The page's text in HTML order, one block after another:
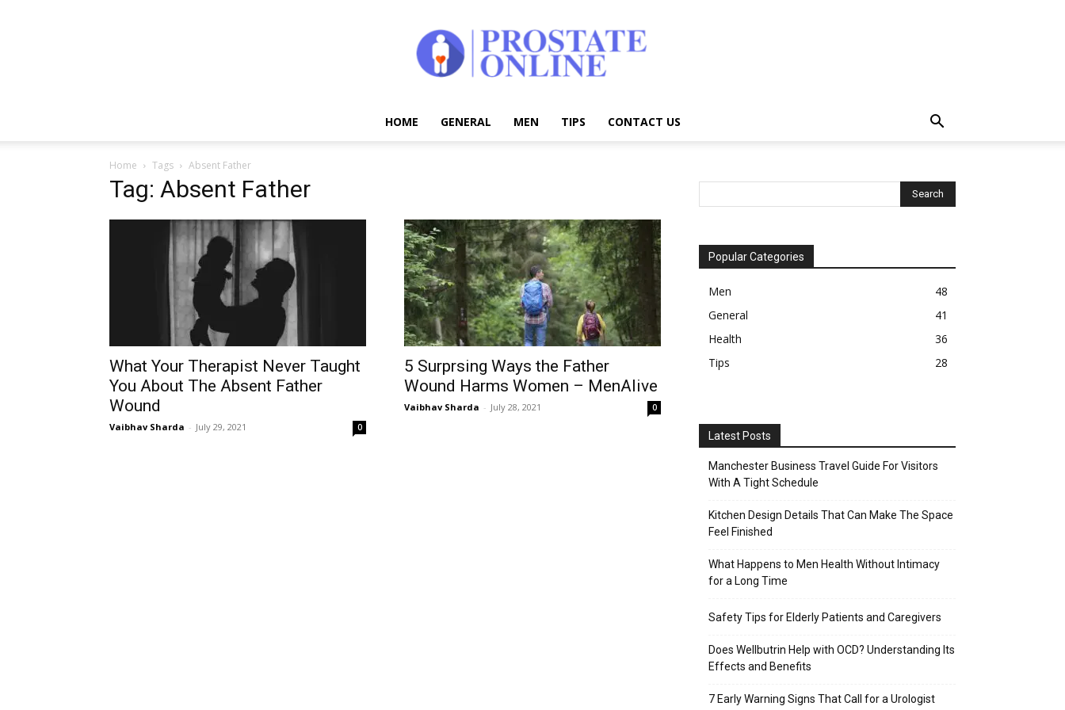
Online
HOME GENERAL MEN TIPS CONTACT US
Home Tags Absent Father
Tag: Absent Father
What Your Therapist Never Taught
You About The Absent Father
Wound
Vaibhav Sharda - July 29, 2021 0
5 Surprsing Ways the Father
Wound Harms Women – MenAlive
Vaibhav Sharda - July 28, 2021 0
Popular Categories
Men
48
General
41
Health
36
Tips
28
Latest Posts
Manchester Business Travel Guide For Visitors
With A Tight Schedule
Kitchen Design Details That Can Make The Space
Feel Finished
What Happens to Men Health Without Intimacy
for a Long Time
Safety Tips for Elderly Patients and Caregivers
Does Wellbutrin Help with OCD? Understanding Its
Effects and Benefits
7 Early Warning Signs That Call for a Urologist